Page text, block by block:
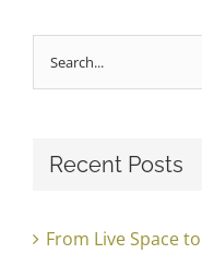
Search
for:
Recent Posts
From Live Space